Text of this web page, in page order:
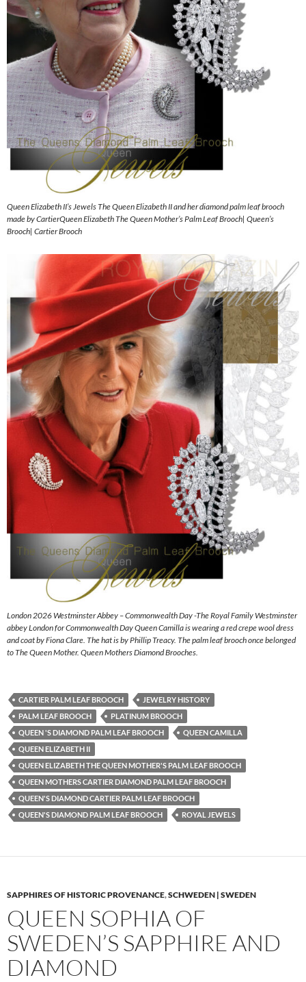
Queen Elizabeth II’s Jewels The Queen Elizabeth II and her diamond palm leaf brooch
made by CartierQueen Elizabeth The Queen Mother’s Palm Leaf Brooch| Queen’s
Brooch| Cartier Brooch
London 2026 Westminster Abbey – Commonwealth Day -The Royal Family Westminster
abbey London for Commonwealth Day Queen Camilla is wearing a red crepe wool dress
and coat by Fiona Clare. The hat is by Phillip Treacy. The palm leaf brooch once belonged
to The Queen Mother. Queen Mothers Diamond Brooches.
CARTIER PALM LEAF BROOCH
JEWELRY HISTORY
PALM LEAF BROOCH
PLATINUM BROOCH
QUEEN 'S DIAMOND PALM LEAF BROOCH
QUEEN CAMILLA
QUEEN ELIZABETH II
QUEEN ELIZABETH THE QUEEN MOTHER'S PALM LEAF BROOCH
QUEEN MOTHERS CARTIER DIAMOND PALM LEAF BROOCH
QUEEN'S DIAMOND CARTIER PALM LEAF BROOCH
QUEEN'S DIAMOND PALM LEAF BROOCH
ROYAL JEWELS
SAPPHIRES OF HISTORIC PROVENANCE,SCHWEDEN | SWEDEN
QUEEN SOPHIA OF
SWEDEN’S SAPPHIRE AND
DIAMOND